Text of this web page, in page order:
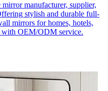
manufacturer, supplier,
stylish and durable full-
mirrors for homes, hotels,
with OEM/ODM service.